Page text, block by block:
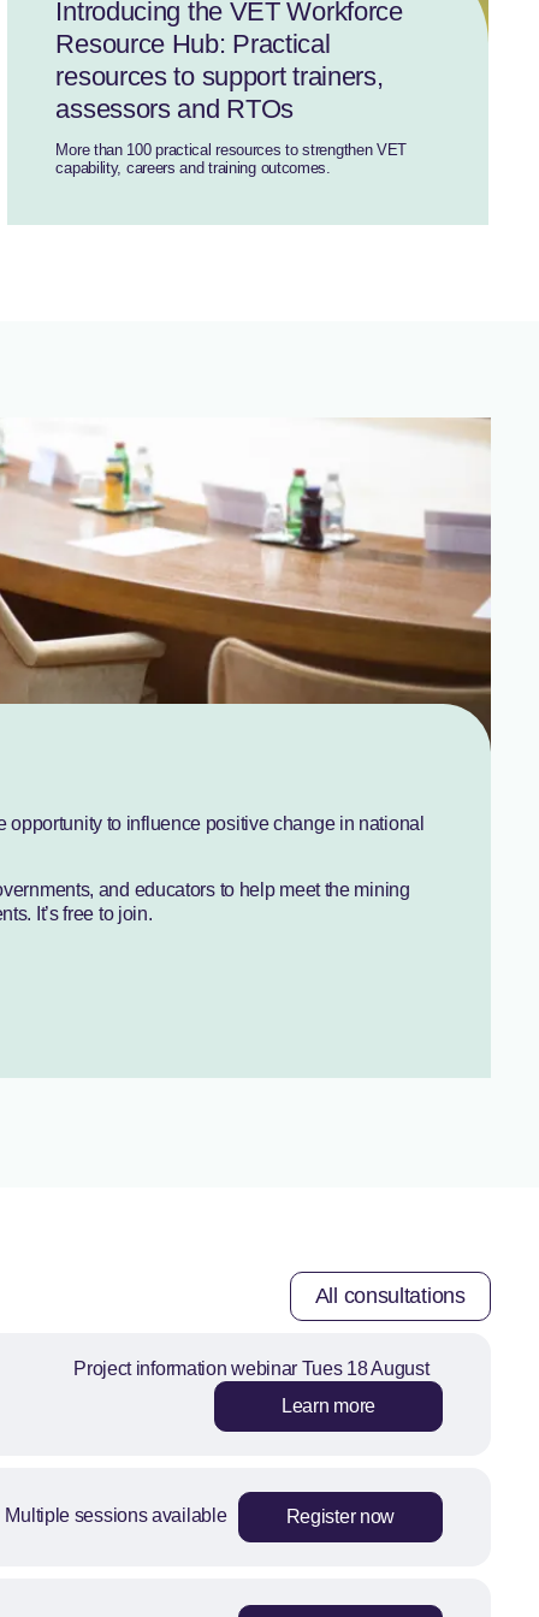
Introducing the VET Workforce
Resource Hub: Practical
resources to support trainers,
assessors and RTOs
More than 100 practical resources to strengthen VET
capability, careers and training outcomes.
to influence positive change in national
and educators to help meet the mining
It’s free to join.
All consultations
Project information webinar Tues 18 August
Learn more
Multiple sessions available Register now